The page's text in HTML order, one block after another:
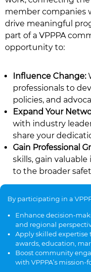
member companies
drive meaningful
part of a VPPPA
opportunity to:
Influence Change:
professionals to
policies, and
Expand Your
with industry
share your
Gain Professional
skills, gain
to the broader
By participating in a
Enhance decision-
and regional
Apply skilled expertise
awards, education,
Boost community
with VPPPA’s mission-